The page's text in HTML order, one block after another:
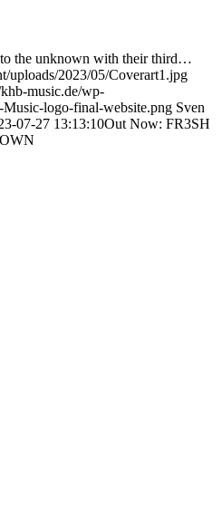
the unknown with their third…
uploads/2023/05/Coverart1.jpg
music.de/wp-
logo-final-website.png Sven
07-27 13:13:10Out Now: FR3SH